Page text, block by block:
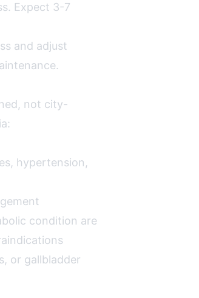
Expect 3-7
and adjust
not city-
hypertension,
condition are
or gallbladder